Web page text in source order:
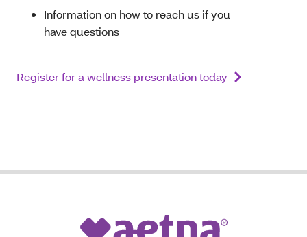
Information on how to reach us if you
have questions
Register for a wellness presentation today